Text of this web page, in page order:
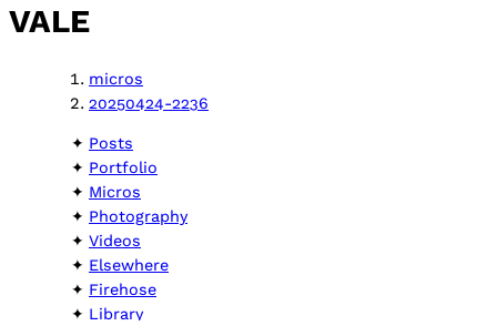
VALE
micros
20250424-2236
Posts
Portfolio
Micros
Photography
Videos
Elsewhere
Firehose
Library